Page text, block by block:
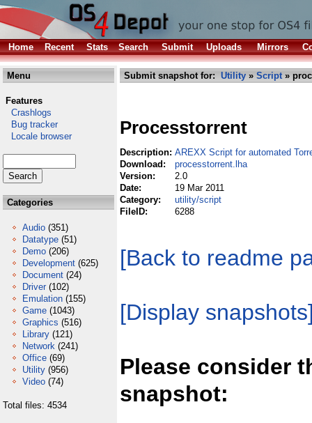
Home Recent Stats Search Submit Uploads Mirrors
Menu
Features
Crashlogs
Bug tracker
Locale browser
Categories
Audio (351)
Datatype (51)
Demo (206)
Development (625)
Document (24)
Driver (102)
Emulation (155)
Game (1043)
Graphics (516)
Library (121)
Network (241)
Office (69)
Utility (956)
Video (74)
Total files: 4534
Submit snapshot for: Utility » Script»
Processtorrent
Description: AREXX Script for automated
Download:
processtorrent.lha
Version:
2.0
Date:
19 Mar 2011
Category:
utility/script
FileID:
6288
[Back to readme
[Display
Please consider
snapshot: